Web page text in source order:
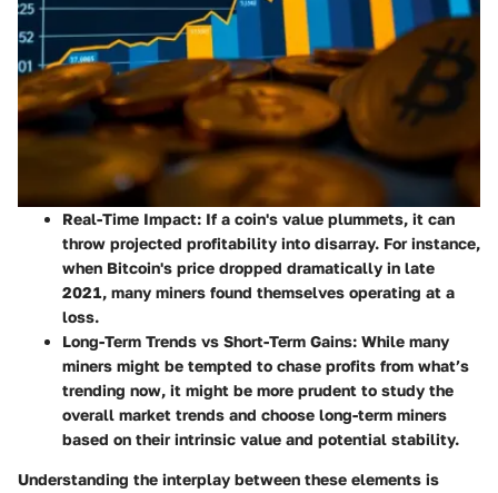
Real-Time Impact: If a coin's value plummets, it can
throw projected profitability into disarray. For instance,
when Bitcoin's price dropped dramatically in late
2021, many miners found themselves operating at a
loss.
Long-Term Trends vs Short-Term Gains: While many
miners might be tempted to chase profits from what’s
trending now, it might be more prudent to study the
overall market trends and choose long-term miners
based on their intrinsic value and potential stability.
Understanding the interplay between these elements is